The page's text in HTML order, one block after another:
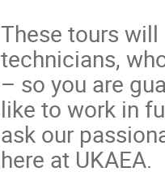
These tours
technicians,
– so you are
like to work in
ask our
here at UKAEA.